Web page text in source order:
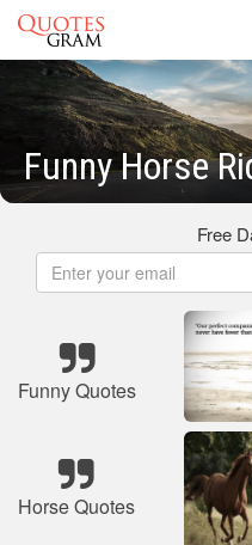
Funny Horse
Free
Funny Quotes
Horse Quotes